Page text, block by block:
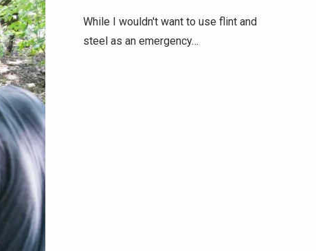
While I wouldn't want to use flint and
steel as an emergency…